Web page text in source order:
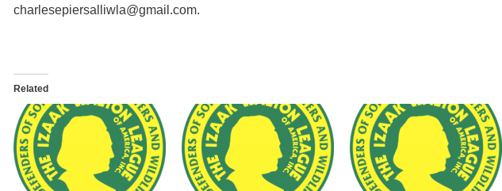
charlesepiersalliwla@gmail.com.
Related